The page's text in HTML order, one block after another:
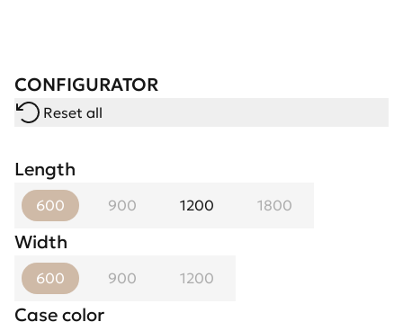
CONFIGURATOR
Reset all
Length
600 900 1200 1800
Width
600 900 1200
Case color